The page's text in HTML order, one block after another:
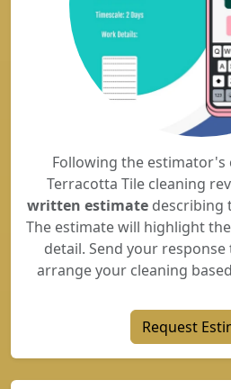
Following the
Terracotta Tile cleaning
written estimatedescribing
The estimate will highlight
detail. Send your response
arrange your cleaning
Request